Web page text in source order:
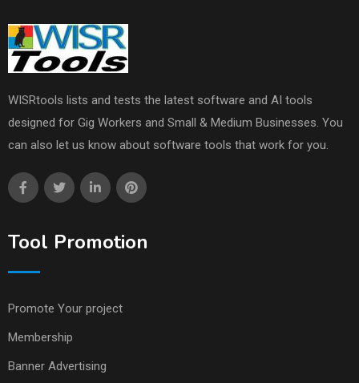
WISRtools lists and tests the latest software and AI tools
designed for Gig Workers and Small & Medium Businesses. You
can also let us know about software tools that work for you.
Tool Promotion
Promote Your project
Membership
Banner Advertising